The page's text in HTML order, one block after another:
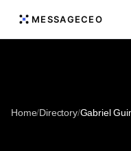
MESSAGECEO
Home/Directory/Gabriel